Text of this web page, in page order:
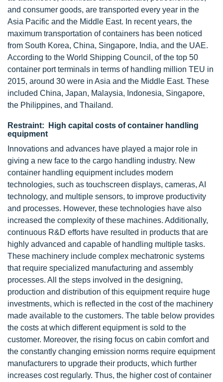
and consumer goods, are transported every year in the
Asia Pacific and the Middle East. In recent years, the
maximum transportation of containers has been noticed
from South Korea, China, Singapore, India, and the UAE.
According to the World Shipping Council, of the top 50
container port terminals in terms of handling million TEU in
2015, around 30 were in Asia and the Middle East. These
included China, Japan, Malaysia, Indonesia, Singapore,
the Philippines, and Thailand.
Restraint: High capital costs of container handling
equipment
Innovations and advances have played a major role in
giving a new face to the cargo handling industry. New
container handling equipment includes modern
technologies, such as touchscreen displays, cameras, AI
technology, and multiple sensors, to improve productivity
and processes. However, these technologies have also
increased the complexity of these machines. Additionally,
continuous R&D efforts have resulted in products that are
highly advanced and capable of handling multiple tasks.
These machinery include complex mechatronic systems
that require specialized manufacturing and assembly
processes. All the steps involved in the designing,
production and distribution of this equipment require huge
investments, which is reflected in the cost of the machinery
made available to the customers. The table below provides
the costs at which different equipment is sold to the
customer. Moreover, the rising focus on cabin comfort and
the constantly changing emission norms require equipment
manufacturers to upgrade their products, which further
increases cost regularly. Thus, the higher cost of container